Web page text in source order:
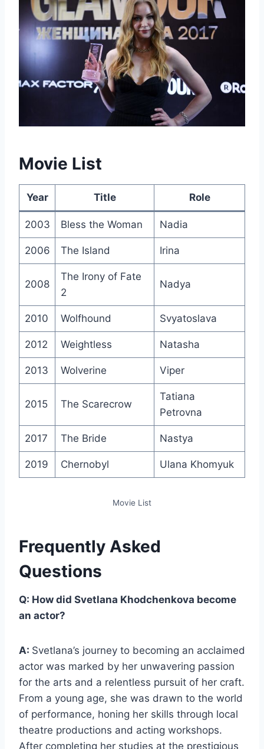
Movie List
Year Title Role
2003 Bless the Woman Nadia
2006 The Island Irina
2008
The Irony of Fate
2
Nadya
2010 Wolfhound Svyatoslava
2012 Weightless Natasha
2013 Wolverine Viper
2015 The Scarecrow
Tatiana
Petrovna
2017 The Bride Nastya
2019 Chernobyl Ulana Khomyuk
Movie List
Frequently Asked
Questions
Q: How did Svetlana Khodchenkova become
an actor?
A: Svetlana’s journey to becoming an acclaimed
actor was marked by her unwavering passion
for the arts and a relentless pursuit of her craft.
From a young age, she was drawn to the world
of performance, honing her skills through local
theatre productions and acting workshops.
After completing her studies at the prestigious